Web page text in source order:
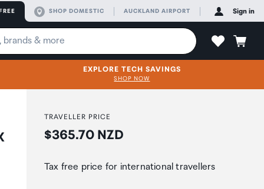
SHOP DOMESTIC AUCKLAND AIRPORT Sign in
EXPLORE TECH SAVINGS
SHOP NOW
TRAVELLER PRICE
Price:
$365.70 NZD
Tax free price for international travellers